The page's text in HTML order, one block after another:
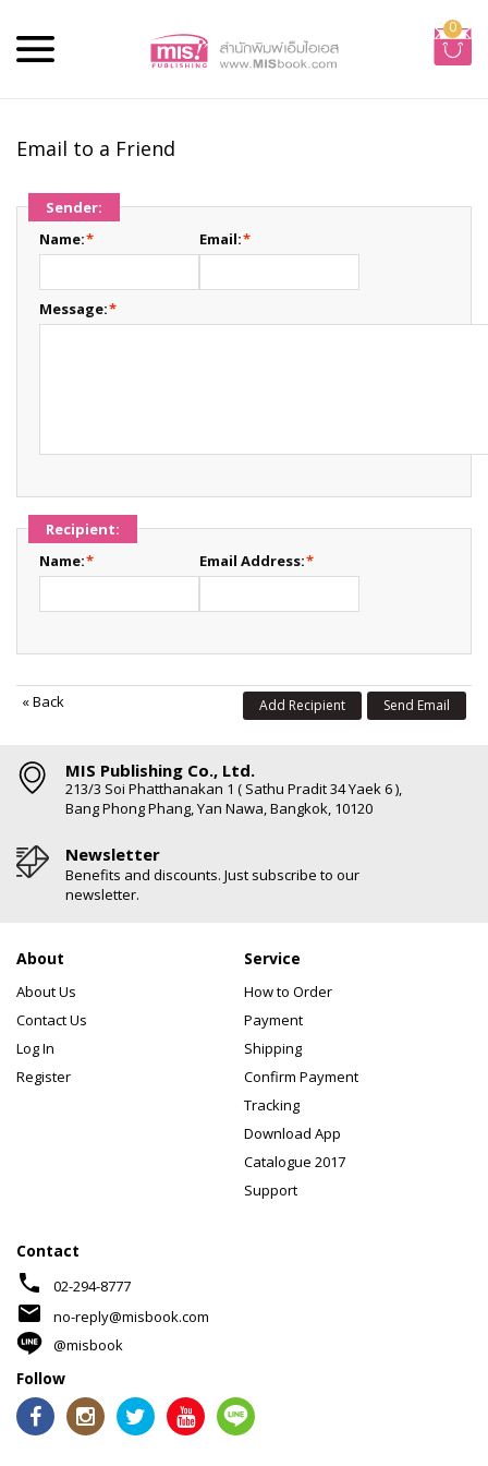
0
Email to a Friend
Sender:
*
Name: *
Email:
*
Message:
Recipient:
*
Name: *
Email Address:
«Back Send Email
Add Recipient
MIS Publishing Co., Ltd.
213/3 Soi Phatthanakan 1 ( Sathu Pradit 34 Yaek 6 ),
Bang Phong Phang, Yan Nawa, Bangkok, 10120
Newsletter
Benefits and discounts. Just subscribe to our
newsletter.
About
About Us
Contact Us
Log In
Register
Service
How to Order
Payment
Shipping
Confirm Payment
Tracking
Download App
Catalogue 2017
Support
Contact
phone 02-294-8777
mail
no-reply@misbook.com
@misbook
Follow